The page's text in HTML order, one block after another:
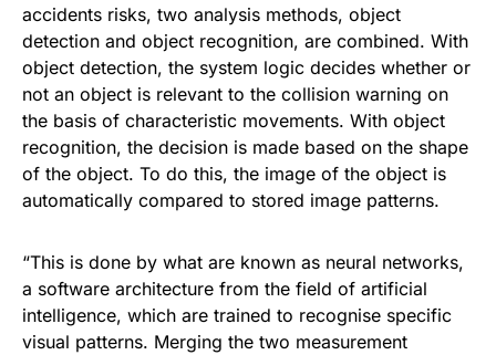
accidents risks, two analysis methods, object
detection and object recognition, are combined. With
object detection, the system logic decides whether or
not an object is relevant to the collision warning on
the basis of characteristic movements. With object
recognition, the decision is made based on the shape
of the object. To do this, the image of the object is
automatically compared to stored image patterns.
“This is done by what are known as neural networks,
a software architecture from the field of artificial
intelligence, which are trained to recognise specific
visual patterns. Merging the two measurement